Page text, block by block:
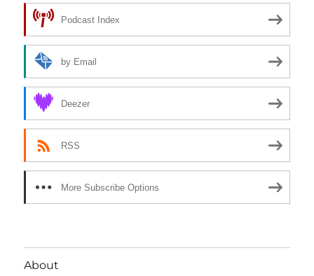
Podcast Index
by Email
Deezer
RSS
More Subscribe Options
About